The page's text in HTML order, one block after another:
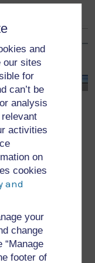
and
our sites
for
can’t be
analysis
activities
on
cookies
and
your
change
“Manage
footer of
was its
categorised
thinkers,
to
within
users to